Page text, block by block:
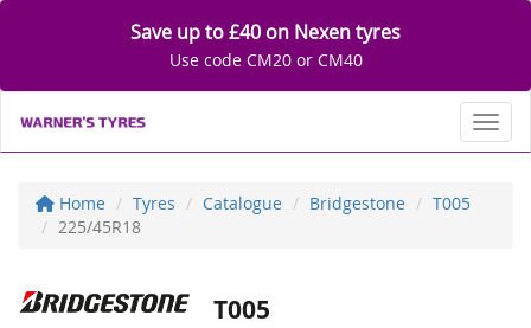
Save up to £40 on Nexen tyres
Use code CM20 or CM40
Home Tyres Catalogue Bridgestone
T005
225/45R18
T005